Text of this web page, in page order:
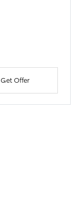
Get Offer